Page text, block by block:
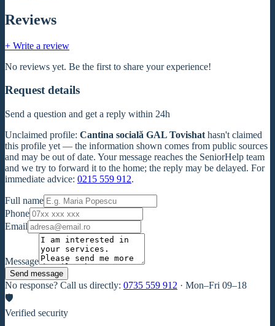
Reviews
+ Write a review
No reviews yet. Be the first to share your experience!
Request details
Send a question and get a reply within 24h
Unclaimed profile: Cantina socială GAL Tovishat hasn't claimed
this profile yet — the information shown comes from public sources
and may be out of date. Your message reaches the SeniorHelp team
and we try to forward it to the home; the reply may be delayed. For
immediate advice: 0215 559 912.
Full name
Phone
Email
Message
Send message
No response? Call us directly: 0735 559 912 · Mon–Fri 09–18
🛡
Verified security